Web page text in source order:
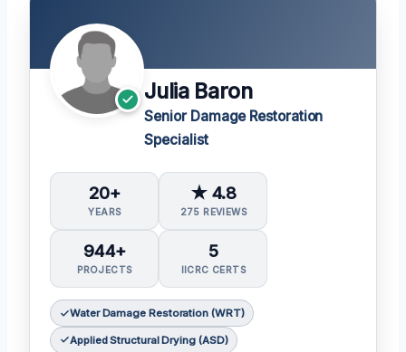
Julia Baron
Senior Damage Restoration
Specialist
20+
YEARS
★ 4.8
275 REVIEWS
944+
PROJECTS
5
IICRC CERTS
Water Damage Restoration (WRT)
Applied Structural Drying (ASD)